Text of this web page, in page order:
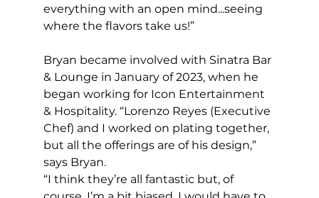
everything with an open mind...seeing
where the flavors take us!”
Bryan became involved with Sinatra Bar
& Lounge in January of 2023, when he
began working for Icon Entertainment
& Hospitality. “Lorenzo Reyes (Executive
Chef) and I worked on plating together,
but all the offerings are of his design,”
says Bryan.
“I think they’re all fantastic but, of